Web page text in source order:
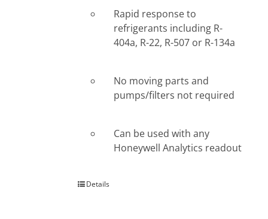
Rapid response to
refrigerants including R-
404a, R-22, R-507 or R-134a
No moving parts and
pumps/filters not required
Can be used with any
Honeywell Analytics readout
Details